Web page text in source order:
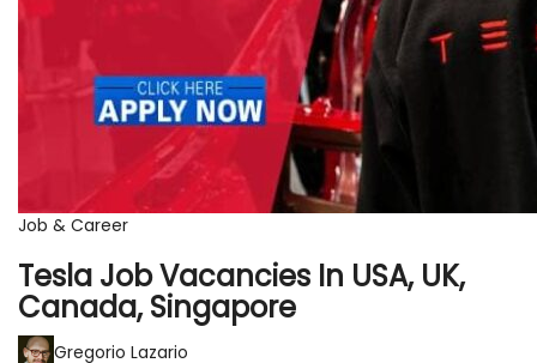
Job & Career
Tesla Job Vacancies In USA, UK,
Canada, Singapore
Gregorio Lazario